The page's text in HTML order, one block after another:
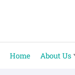
Home About Us